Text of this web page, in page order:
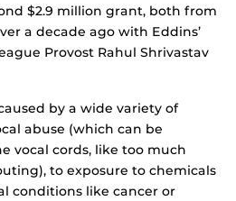
$2.9 million grant, both from
a decade ago with Eddins’
Provost Rahul Shrivastav
by a wide variety of
abuse (which can be
vocal cords, like too much
to exposure to chemicals
conditions like cancer or